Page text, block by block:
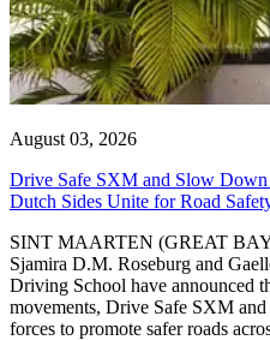
August 03, 2026
Drive Safe SXM and Slow Down
Dutch Sides Unite for Road
SINT MAARTEN (GREAT
Sjamira D.M. Roseburg and
Driving School have announced
movements, Drive Safe SXM
forces to promote safer roads